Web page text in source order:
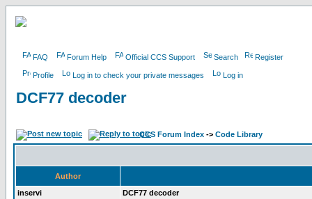
FAQ Forum Help Official CCS Support Search Register
Profile Log in to check your private messages Log in
DCF77 decoder
CCS Forum Index -> Code Library
Author
inservi
DCF77 decoder